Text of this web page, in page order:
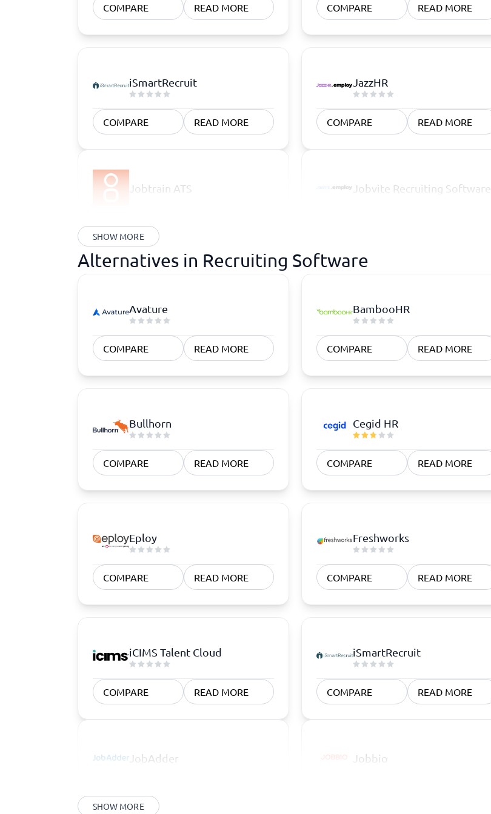
COMPARE READ MORE COMPARE READ MORE
iSmartRecruit
COMPARE READ MORE
JazzHR
COMPARE READ MORE
Jobtrain ATS Jobvite Recruiting Software
SHOW MORE
Alternatives in Recruiting Software
Avature
COMPARE READ MORE
BambooHR
COMPARE READ MORE
Bullhorn
COMPARE READ MORE
Cegid HR
COMPARE READ MORE
Eploy
COMPARE READ MORE
Freshworks
COMPARE READ MORE
iCIMS Talent Cloud
COMPARE READ MORE
iSmartRecruit
COMPARE READ MORE
JobAdder Jobbio
SHOW MORE